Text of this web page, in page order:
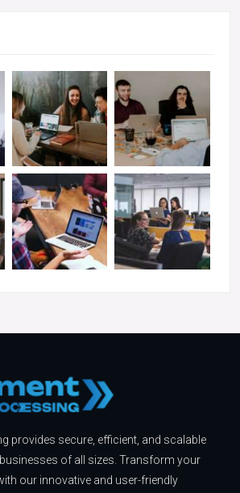
provides secure, efficient, and scalable
of all sizes. Transform your
our innovative and user-friendly